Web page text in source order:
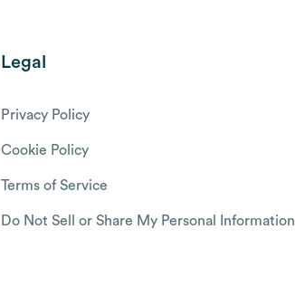
Legal
Privacy Policy
Cookie Policy
Terms of Service
Do Not Sell or Share My Personal Information